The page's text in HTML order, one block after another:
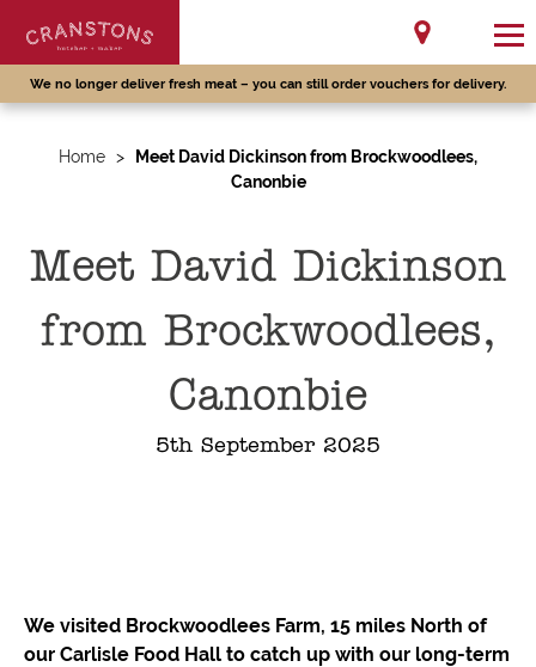
We no longer deliver fresh meat – you can still order vouchers for delivery.
Home >
Meet David Dickinson from Brockwoodlees,
Canonbie
Meet David Dickinson
from Brockwoodlees,
Canonbie
5th September 2025
We visited Brockwoodlees Farm, 15 miles North of
our Carlisle Food Hall to catch up with our long-term